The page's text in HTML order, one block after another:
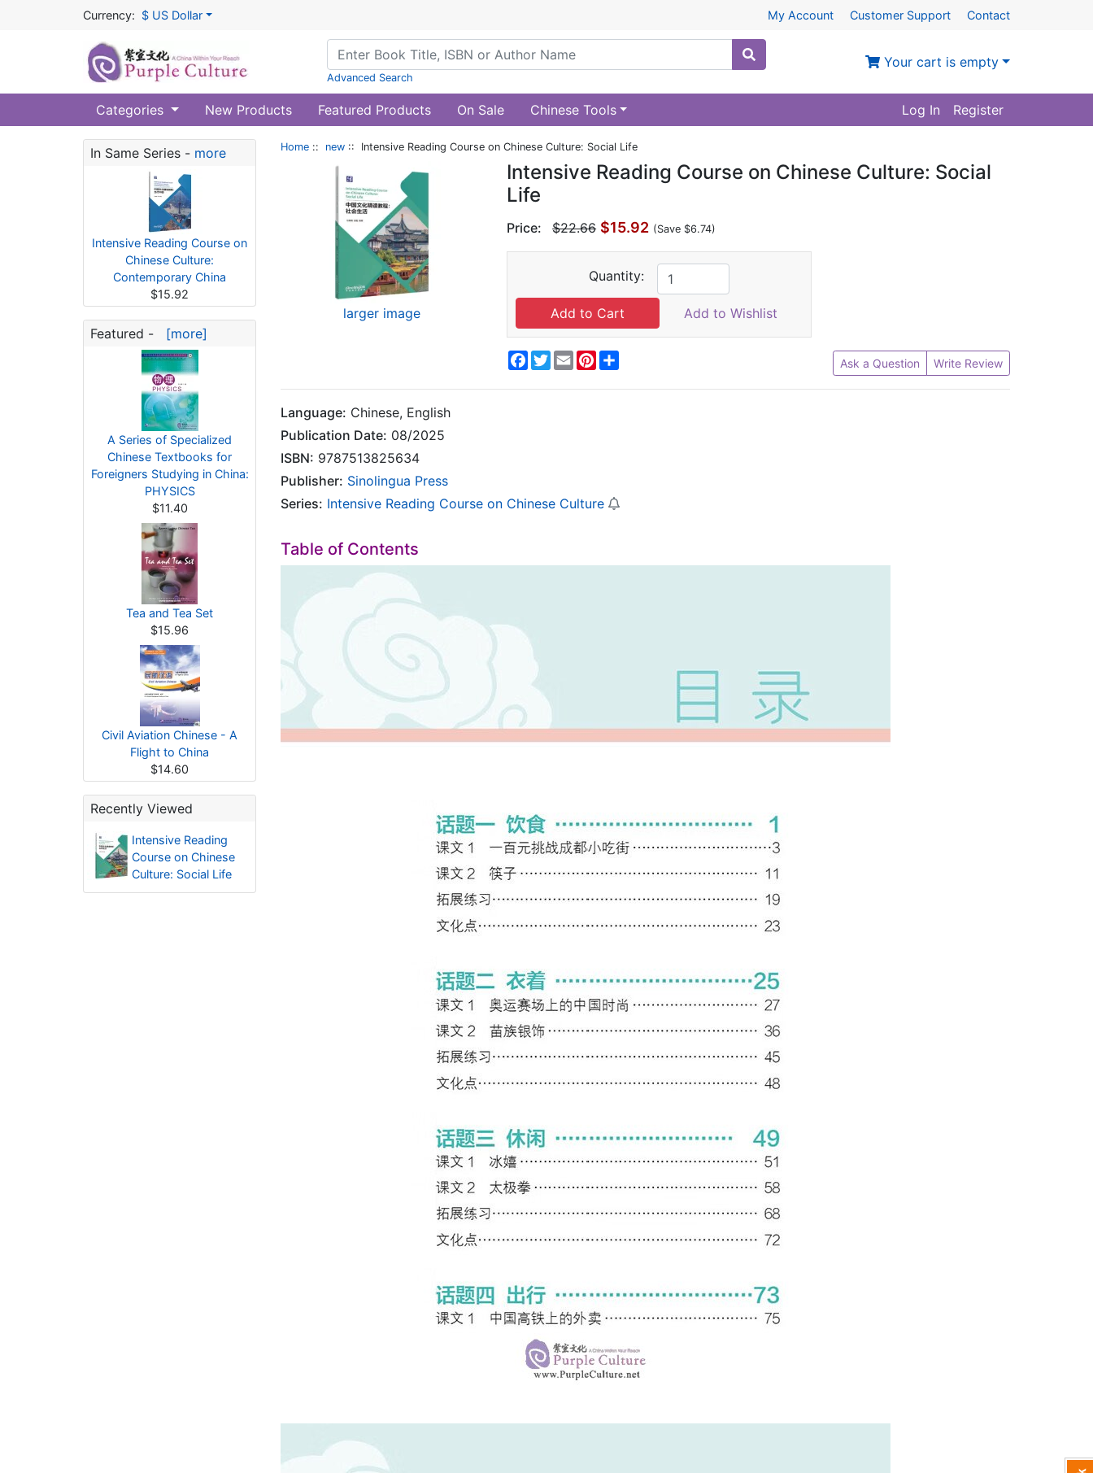
Currency: $ US Dollar My Account Customer Support Contact
Advanced Search
Your cart is empty
Categories New Products Featured Products On Sale Chinese Tools Log In Register
In Same Series - more
Intensive Reading Course on
Chinese Culture:
Contemporary China
$15.92
Featured - [more]
A Series of Specialized
Chinese Textbooks for
Foreigners Studying in China:
PHYSICS
$11.40
Tea and Tea Set
$15.96
Civil Aviation Chinese - A
Flight to China
$14.60
Recently Viewed
Intensive Reading
Course on Chinese
Culture: Social Life
Home :: new :: Intensive Reading Course on Chinese Culture: Social Life
larger image
Intensive Reading Course on Chinese Culture: Social
Life
Price: $22.66 $15.92 (Save $6.74)
Quantity:
Add to Wishlist
Facebook
Twitter
EmailPinterest Ask a Question Write Review
Language: Chinese, English
Publication Date: 08/2025
ISBN: 9787513825634
Publisher: Sinolingua Press
Series: Intensive Reading Course on Chinese Culture
Table of Contents